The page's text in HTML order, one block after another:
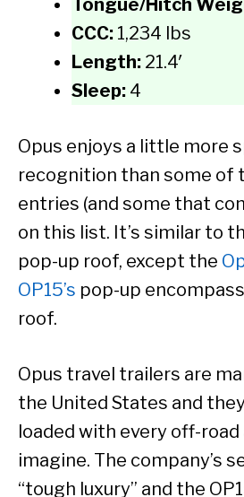
Tongue/Hitch
CCC: 1,234 lbs
Length: 21.4′
Sleep: 4
Opus enjoys a little more
recognition than some of
entries (and some that
on this list. It’s similar to
pop-up roof, except the
OP15’s pop-up
roof.
Opus travel trailers are
the United States and
loaded with every off-
imagine. The company’s
“tough luxury” and the